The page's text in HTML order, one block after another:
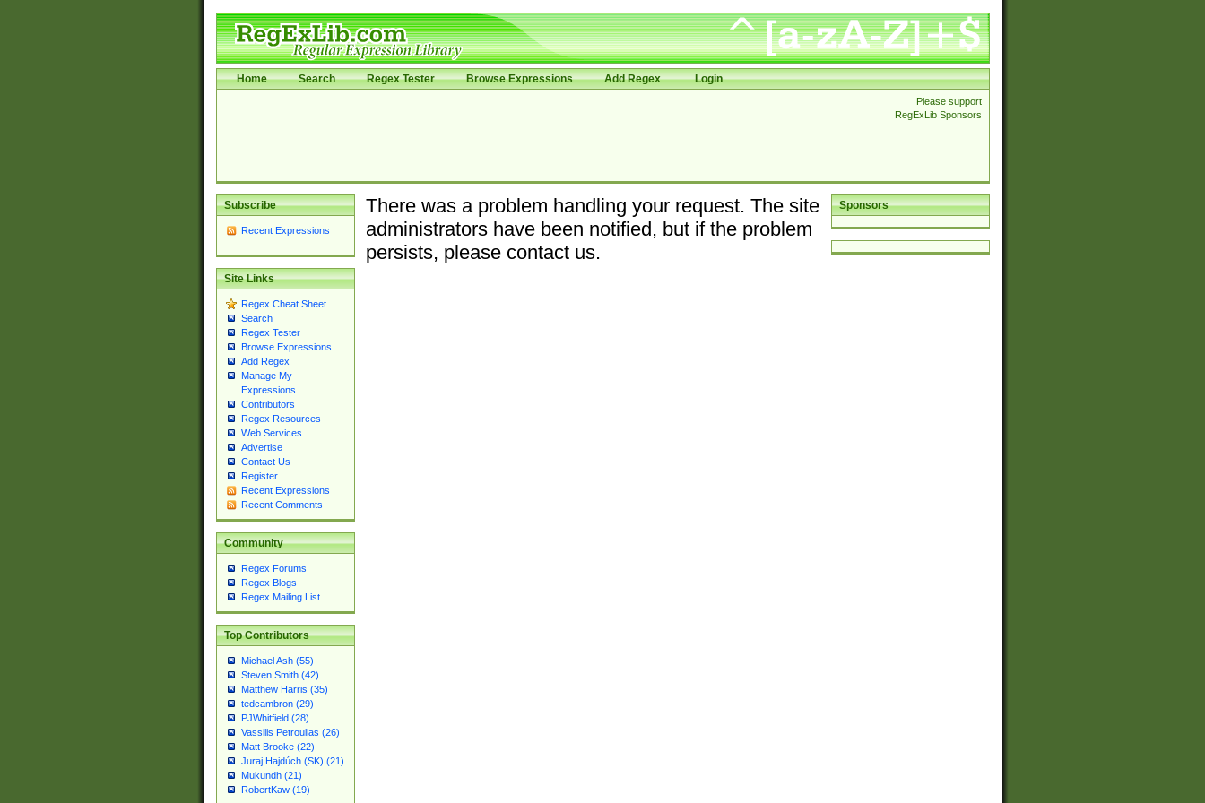
Home Search Regex Tester Browse Expressions Add Regex Login
Please support
RegExLib Sponsors
Subscribe
Recent Expressions
Site Links
Regex Cheat Sheet
Search
Regex Tester
Browse Expressions
Add Regex
Manage My
Expressions
Contributors
Regex Resources
Web Services
Advertise
Contact Us
Register
Recent Expressions
Recent Comments
Community
Regex Forums
Regex Blogs
Regex Mailing List
Top Contributors
Michael Ash (55)
Steven Smith (42)
Matthew Harris (35)
tedcambron (29)
PJWhitfield (28)
Vassilis Petroulias (26)
Matt Brooke (22)
Juraj Hajdúch (SK) (21)
Mukundh (21)
RobertKaw (19)
Sponsors
There was a problem handling your request. The site
administrators have been notified, but if the problem
persists, please contact us.